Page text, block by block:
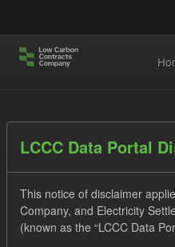
Datasets
LCCC Data Portal
This notice of disclaimer
Company, and Electricity
(known as the “LCCC Data